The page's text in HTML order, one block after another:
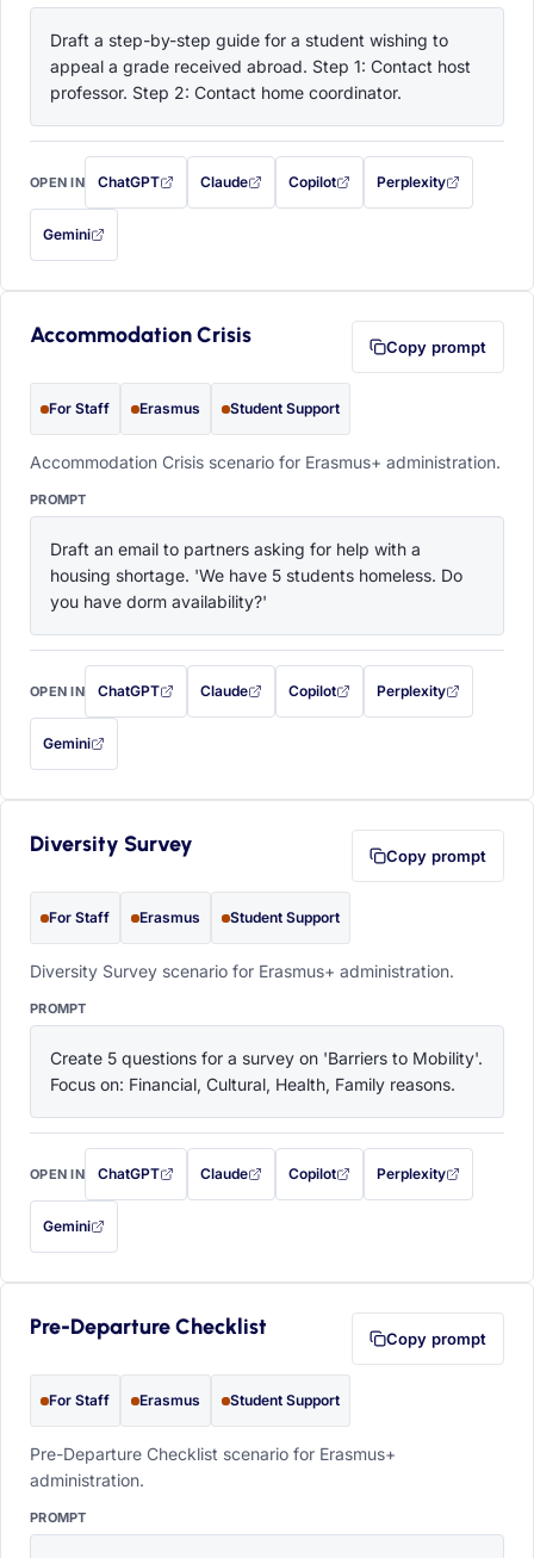
Draft a step-by-step guide for a student wishing to
appeal a grade received abroad. Step 1: Contact host
professor. Step 2: Contact home coordinator.
OPEN IN ChatGPT
with this prompt filled in (opens in a new tab)
Claude
with this prompt filled in (opens in a new tab)
Copilot
with this prompt filled in (opens in a
Perplexity
with this prompt filled
Gemini
— this prompt will be copied to your clipboard first (opens in a new tab)
Accommodation Crisis Copy prompt
For Staff Erasmus Student Support
Accommodation Crisis scenario for Erasmus+ administration.
PROMPT
Draft an email to partners asking for help with a
housing shortage. 'We have 5 students homeless. Do
you have dorm availability?'
OPEN IN ChatGPT
with this prompt filled in (opens in a new tab)
Claude
with this prompt filled in (opens in a new tab)
Copilot
with this prompt filled in (opens in a
Perplexity
with this prompt filled
Gemini
— this prompt will be copied to your clipboard first (opens in a new tab)
Diversity Survey Copy prompt
For Staff Erasmus Student Support
Diversity Survey scenario for Erasmus+ administration.
PROMPT
Create 5 questions for a survey on 'Barriers to Mobility'.
Focus on: Financial, Cultural, Health, Family reasons.
OPEN IN ChatGPT
with this prompt filled in (opens in a new tab)
Claude
with this prompt filled in (opens in a new tab)
Copilot
with this prompt filled in (opens in a
Perplexity
with this prompt filled
Gemini
— this prompt will be copied to your clipboard first (opens in a new tab)
Pre-Departure Checklist Copy prompt
For Staff Erasmus Student Support
Pre-Departure Checklist scenario for Erasmus+
administration.
PROMPT